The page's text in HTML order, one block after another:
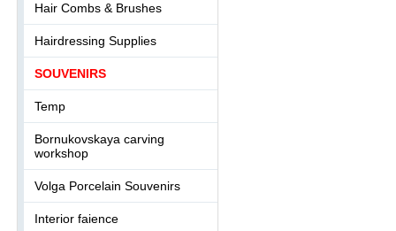
Hair Combs & Brushes
Hairdressing Supplies
SOUVENIRS
Temp
Bornukovskaya carving
workshop
Volga Porcelain Souvenirs
Interior faience